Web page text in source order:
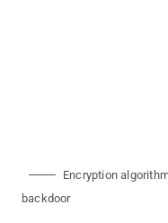
Encryption
backdoor